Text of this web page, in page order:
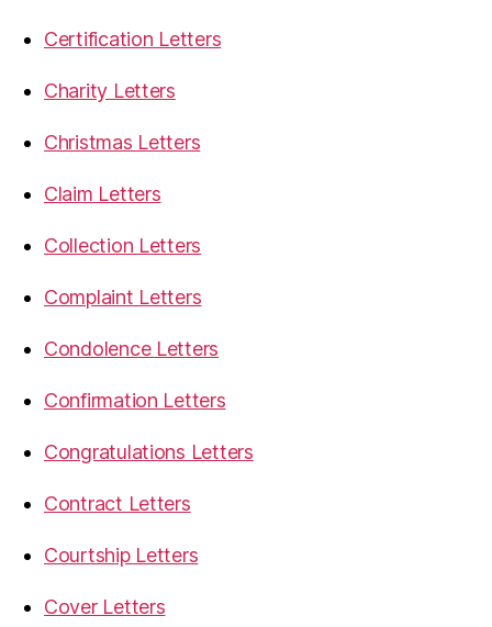
Certification Letters
Charity Letters
Christmas Letters
Claim Letters
Collection Letters
Complaint Letters
Condolence Letters
Confirmation Letters
Congratulations Letters
Contract Letters
Courtship Letters
Cover Letters